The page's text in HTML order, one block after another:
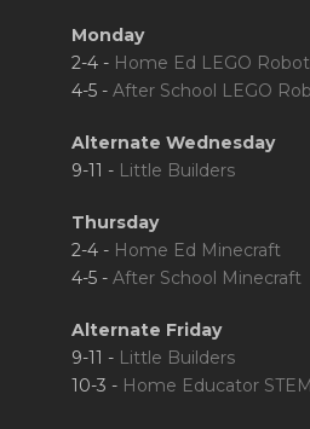
Monday
2-4 - Home Ed LEGO
4-5 - After School LEGO
Alternate Wednesday
9-11 - Little Builders
Thursday
2-4 - Home Ed Minecraft
4-5 - After School Minecraft
Alternate Friday
9-11 - Little Builders
10-3 - Home Educator STEM